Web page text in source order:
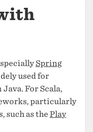
Spring
used for
For Scala,
particularly
such as the Play